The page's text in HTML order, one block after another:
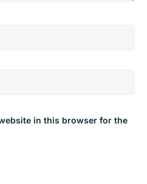
in this browser for the